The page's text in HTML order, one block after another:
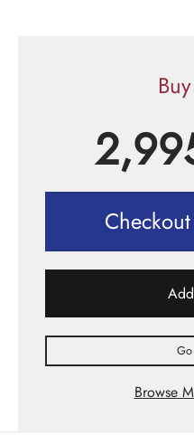
Browse